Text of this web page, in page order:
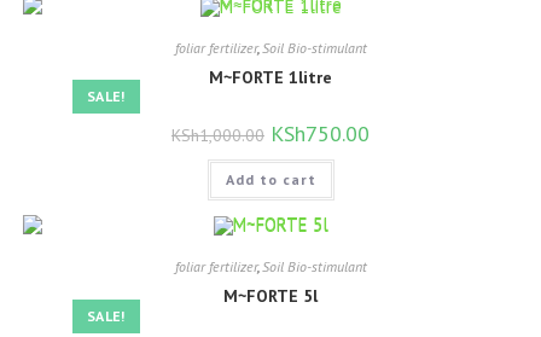
SALE!
foliar fertilizer, Soil Bio-stimulant
M~FORTE 1litre
KSh1,000.00 Original
price
was:
KSh1,000.00.
KSh750.00
Add to cart
SALE!
foliar fertilizer,Soil Bio-stimulant
M~FORTE 5l